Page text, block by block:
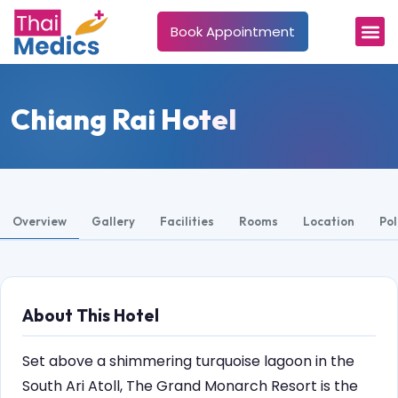
Book Appointment
Chiang Rai Hotel
Overview Gallery Facilities Rooms Location
About This Hotel
Set above a shimmering turquoise lagoon in the
South Ari Atoll, The Grand Monarch Resort is the